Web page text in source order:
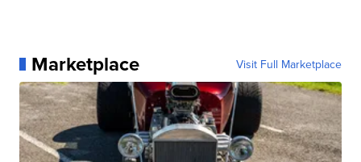
Marketplace Visit Full Marketplace